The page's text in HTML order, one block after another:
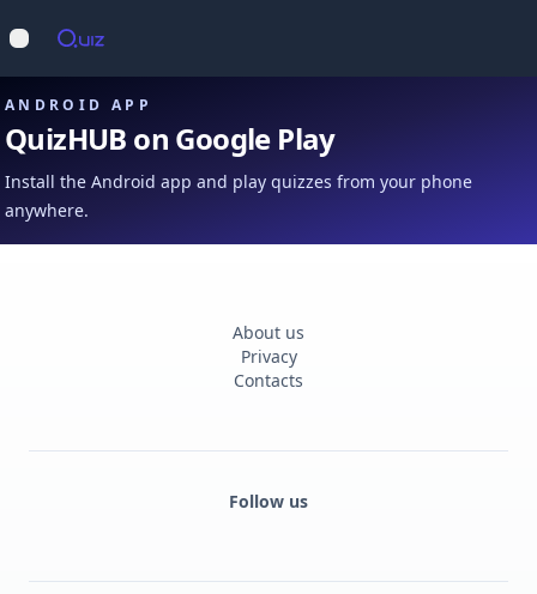
Open main menu
ANDROID APP
QuizHUB on Google Play
Install the Android app and play quizzes from your phone
anywhere.
About us
Privacy
Contacts
Follow us